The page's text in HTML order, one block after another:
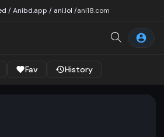
/ Anibd.app / ani.lol /ani18.com
Fav History